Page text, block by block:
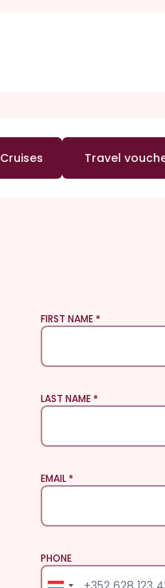
Cruises Travel
FIRST NAME
LAST NAME
EMAIL
PHONE
PHONE